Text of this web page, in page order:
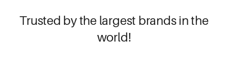
Trusted by the largest brands in the
world!